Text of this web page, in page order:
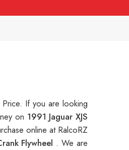
If you are looking
on 1991 Jaguar XJS
online at RalcoRZ
Flywheel . We are